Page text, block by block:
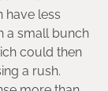
have less
a small bunch
could then
a rush.